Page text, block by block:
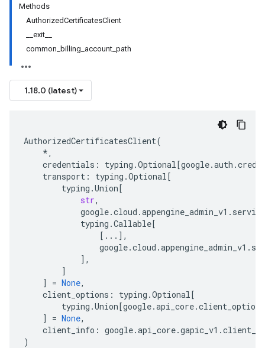
Methods
AuthorizedCertificatesClient
__exit__
common_billing_account_path
1.18.0 (latest)
AuthorizedCertificatesClient(
*,
credentials : typing .Optional[google.auth .
transport : typing .Optional[
typing .Union[
str,
google.cloud .appengine_admin_v1 .
typing .Callable[
[ ... ],
google.cloud .appengine_admin_v1 .
],
]
]
= None,
client_options : typing .Optional[
typing .Union[google.api_core.client_options
]
= None,
client_info : google.api_core.gapic_v1 .
)